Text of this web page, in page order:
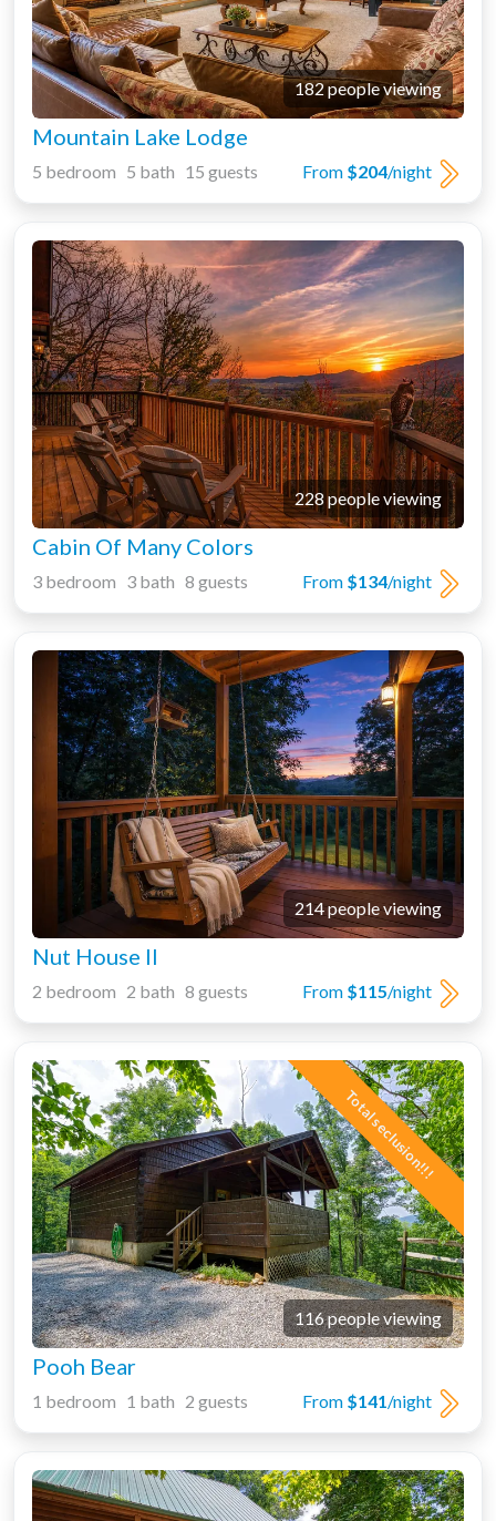
182 people viewing
Mountain Lake Lodge
From $204/night
5 bedroom 5 bath 15 guests
228 people viewing
Cabin Of Many Colors
From $134/night
3 bedroom 3 bath 8 guests
214 people viewing
Nut House II
From $115/night
2 bedroom 2 bath 8 guests
Total seclusion!!!
116 people viewing
Pooh Bear
From $141 /night
1 bedroom 1 bath 2 guests